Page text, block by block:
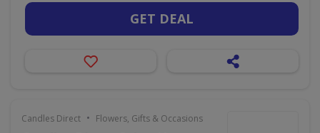
GET DEAL
Candles Direct • Flowers, Gifts & Occasions